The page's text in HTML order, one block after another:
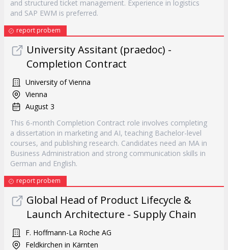
and structured ticket management. Experience in logistics
and SAP EWM is preferred.
report probem
University Assitant (praedoc) -
Completion Contract
University of Vienna
Vienna
August 3
This 6-month Completion Contract role involves completing
a dissertation in marketing and AI, teaching Bachelor-level
courses, and publishing research. Candidates need an MA in
Business Administration and strong communication skills in
German and English.
report probem
Global Head of Product Lifecycle &
Launch Architecture - Supply Chain
F. Hoffmann-La Roche AG
Feldkirchen in Kärnten